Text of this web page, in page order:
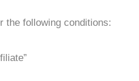
the following conditions: